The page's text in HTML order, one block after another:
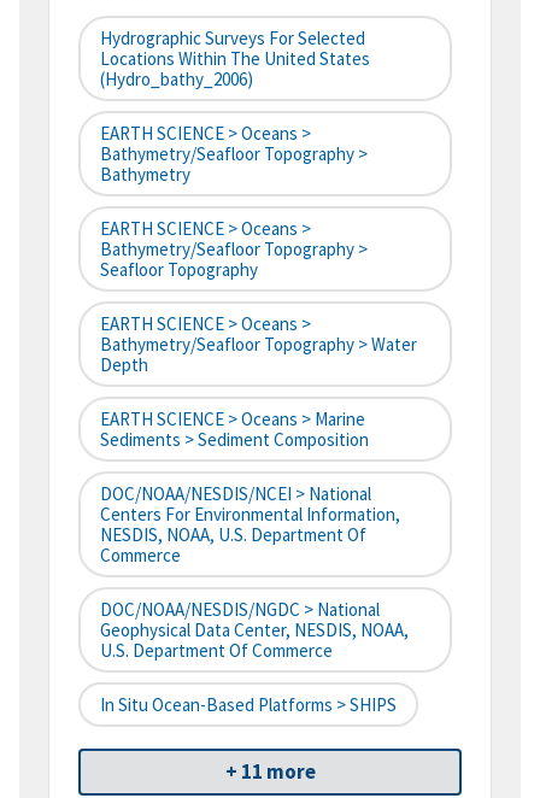
Hydrographic Surveys For Selected
Locations Within The United States
(hydro_bathy_2006)
EARTH SCIENCE > Oceans >
Bathymetry/Seafloor Topography >
Bathymetry
EARTH SCIENCE > Oceans >
Bathymetry/Seafloor Topography >
Seafloor Topography
EARTH SCIENCE > Oceans >
Bathymetry/Seafloor Topography > Water
Depth
EARTH SCIENCE > Oceans > Marine
Sediments > Sediment Composition
DOC/NOAA/NESDIS/NCEI > National
Centers For Environmental Information,
NESDIS, NOAA, U.S. Department Of
Commerce
DOC/NOAA/NESDIS/NGDC > National
Geophysical Data Center, NESDIS, NOAA,
U.S. Department Of Commerce
In Situ Ocean-Based Platforms > SHIPS
+ 11 more